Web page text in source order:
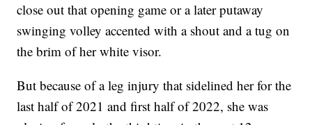
close out that opening game or a later putaway
swinging volley accented with a shout and a tug on
the brim of her white visor.
But because of a leg injury that sidelined her for the
last half of 2021 and first half of 2022, she was